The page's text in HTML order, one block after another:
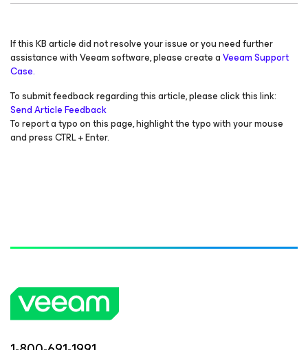
If this KB article did not resolve your issue or you need further
assistance with Veeam software, please create aVeeam Support
Case.
To submit feedback regarding this article, please click this link:
Send Article Feedback
To report a typo on this page, highlight the typo with your mouse
and press CTRL + Enter.